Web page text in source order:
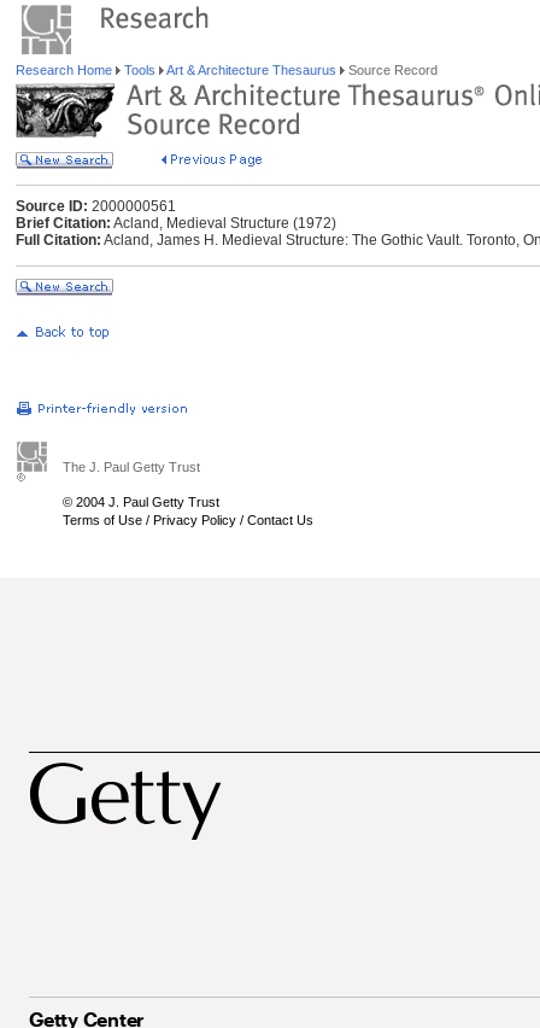
Research Home Tools Art & Architecture Thesaurus Source Record
Source ID: 2000000561
Brief Citation: Acland, Medieval Structure (1972)
Full Citation: Acland, James H. Medieval Structure: The Gothic Vault. Toronto,
The J. Paul Getty Trust
© 2004 J. Paul Getty Trust
Terms of Use / Privacy Policy / Contact Us
Getty Center